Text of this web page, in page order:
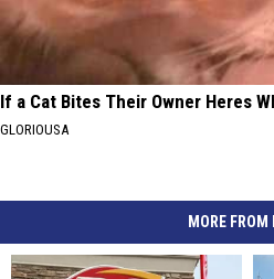
If a Cat Bites Their Owner Heres
GLORIOUSA
MORE FROM